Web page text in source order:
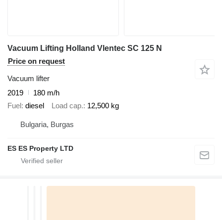
Vacuum Lifting Holland Vlentec SC 125 N
Price on request
Vacuum lifter
2019
180 m/h
Fuel diesel Load cap. 12,500 kg
Bulgaria, Burgas
ES ES Property LTD